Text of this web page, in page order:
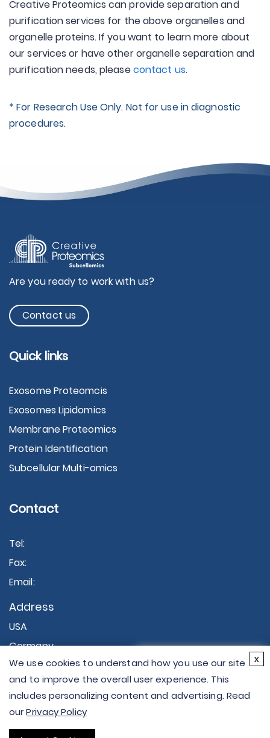
Creative Proteomics can provide separation and
purification services for the above organelles and
organelle proteins. If you want to learn more about
our services or have other organelle separation and
purification needs, pleasecontact us.
* For Research Use Only. Not for use in diagnostic
procedures.
Hi there - let me know if
you have any
questions.
×
Are you ready to work with us?
Contact us
Quick links
Exosome Proteomcis
Exosomes Lipidomics
Membrane Proteomics
Protein Identification
Subcellular Multi-omics
Contact
Tel:
Fax:
Email:
Address
USA
Germany
Copyright © 2026 Creative Proteomics. All rights
We use cookies to understand how you use our site
and to improve the overall user experience. This
includes personalizing content and advertising. Read
ourPrivacy Policy
x